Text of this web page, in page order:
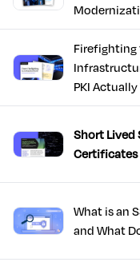
Trust,
Resilience
Firefighting
PKI
Short Lived
Certificates
What is an
and What